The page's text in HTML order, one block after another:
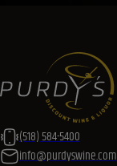
(518) 584-5400
info@purdyswine.com